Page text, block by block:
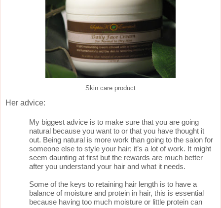
Skin care product
Her advice:
My biggest advice is to make sure that you are going
natural because you want to or that you have thought it
out. Being natural is more work than going to the salon for
someone else to style your hair; it’s a lot of work. It might
seem daunting at first but the rewards are much better
after you understand your hair and what it needs.
Some of the keys to retaining hair length is to have a
balance of moisture and protein in hair, this is essential
because having too much moisture or little protein can